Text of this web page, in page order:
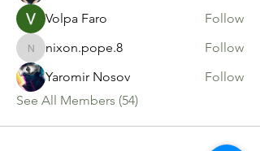
Volpa Faro
Follow
nixon.pope.8
nixon.pope.8
Follow
Yaromir Nosov
Follow
See All Members (54)